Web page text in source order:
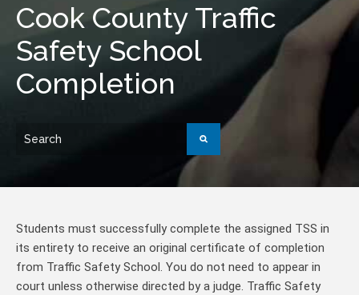
Cook County Traffic
Safety School
Completion
Students must successfully complete the assigned TSS in
its entirety to receive an original certificate of completion
from Traffic Safety School. You do not need to appear in
court unless otherwise directed by a judge. Traffic Safety